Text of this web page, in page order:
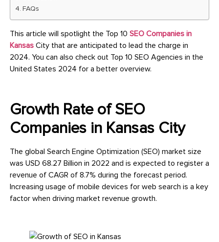
FAQs
This article will spotlight the Top 10 SEO Companies in
Kansas City that are anticipated to lead the charge in
2024. You can also check out Top 10 SEO Agencies in the
United States 2024 for a better overview.
Growth Rate of SEO
Companies in Kansas City
The global Search Engine Optimization (SEO) market size
was USD 68.27 Billion in 2022 and is expected to register a
revenue of CAGR of 8.7% during the forecast period.
Increasing usage of mobile devices for web search is a key
factor when driving market revenue growth.